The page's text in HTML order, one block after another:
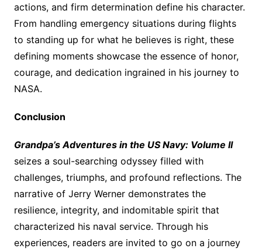
actions, and firm determination define his character.
From handling emergency situations during flights
to standing up for what he believes is right, these
defining moments showcase the essence of honor,
courage, and dedication ingrained in his journey to
NASA.
Conclusion
Grandpa’s Adventures in the US Navy: Volume II
seizes a soul-searching odyssey filled with
challenges, triumphs, and profound reflections. The
narrative of Jerry Werner demonstrates the
resilience, integrity, and indomitable spirit that
characterized his naval service. Through his
experiences, readers are invited to go on a journey